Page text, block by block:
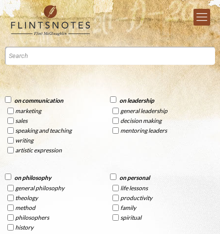
on communication
marketing
sales
speaking and teaching
writing
artistic expression
on leadership
general leadership
decision making
mentoring leaders
on philosophy
general philosophy
theology
method
philosophers
history
on personal
life lessons
productivity
family
spiritual